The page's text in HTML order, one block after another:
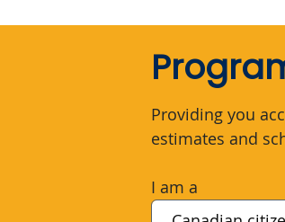
Providing you
estimates and
I am a